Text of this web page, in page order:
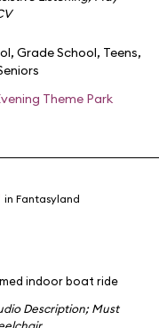
, Grade School, Teens,
Theme Park
in Fantasyland
indoor boat ride
Description;Must